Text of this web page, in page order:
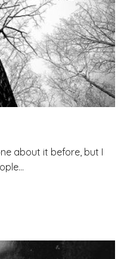
about it before, but I